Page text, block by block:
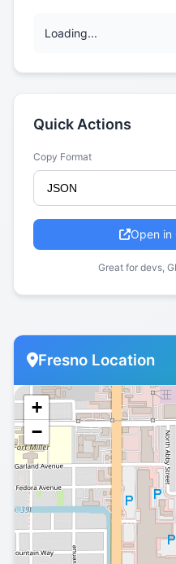
Loading...
Quick Actions
Copy Format
Open in
Great for devs,
Fresno Location
+
−